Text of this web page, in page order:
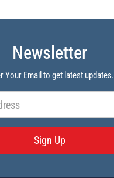
Newsletter
Your Email to get latest updates.
Sign Up